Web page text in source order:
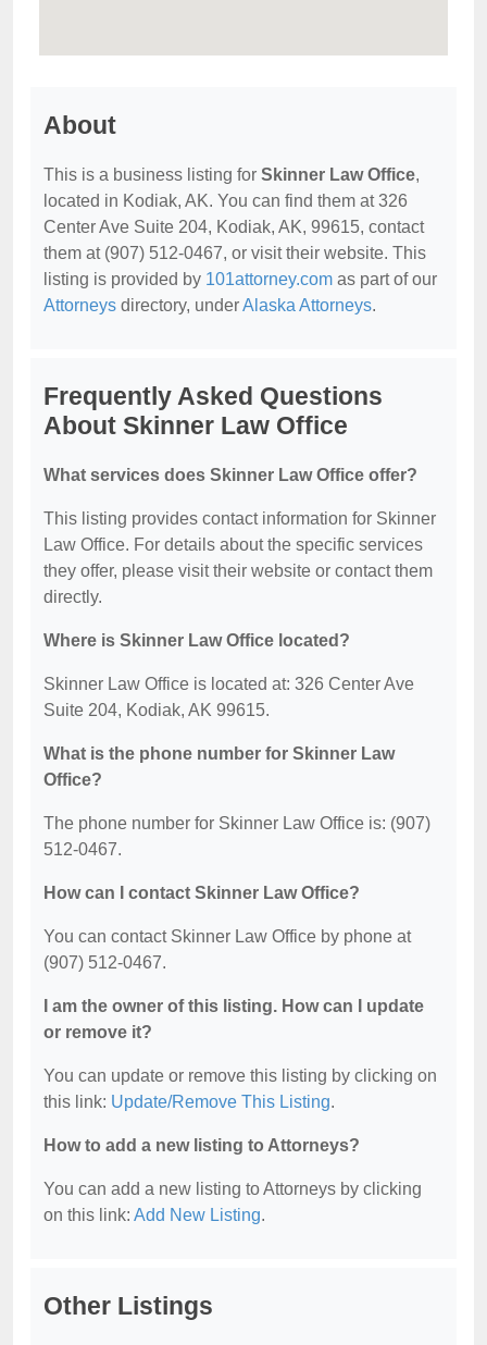
About
This is a business listing for Skinner Law Office,
located in Kodiak, AK. You can find them at 326
Center Ave Suite 204, Kodiak, AK, 99615, contact
them at (907) 512-0467, or visit their website. This
listing is provided by 101attorney.com as part of our
Attorneys directory, underAlaska Attorneys.
Frequently Asked Questions
About Skinner Law Office
What services does Skinner Law Office offer?
This listing provides contact information for Skinner
Law Office. For details about the specific services
they offer, please visit their website or contact them
directly.
Where is Skinner Law Office located?
Skinner Law Office is located at: 326 Center Ave
Suite 204, Kodiak, AK 99615.
What is the phone number for Skinner Law
Office?
The phone number for Skinner Law Office is: (907)
512-0467.
How can I contact Skinner Law Office?
You can contact Skinner Law Office by phone at
(907) 512-0467.
I am the owner of this listing. How can I update
or remove it?
You can update or remove this listing by clicking on
this link: Update/Remove This Listing.
How to add a new listing to Attorneys?
You can add a new listing to Attorneys by clicking
on this link: Add New Listing.
Other Listings